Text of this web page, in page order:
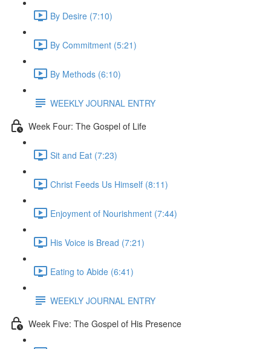
By Desire (7:10)
By Commitment (5:21)
By Methods (6:10)
WEEKLY JOURNAL ENTRY
Week Four: The Gospel of Life
Sit and Eat (7:23)
Christ Feeds Us Himself (8:11)
Enjoyment of Nourishment (7:44)
His Voice is Bread (7:21)
Eating to Abide (6:41)
WEEKLY JOURNAL ENTRY
Week Five: The Gospel of His Presence